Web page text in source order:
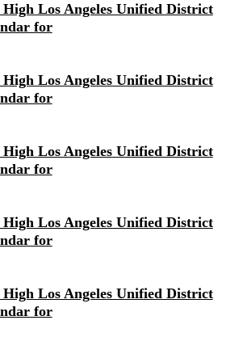
Los Angeles Unified District
for
Los Angeles Unified District
for
Los Angeles Unified District
for
Los Angeles Unified District
for
Los Angeles Unified District
for